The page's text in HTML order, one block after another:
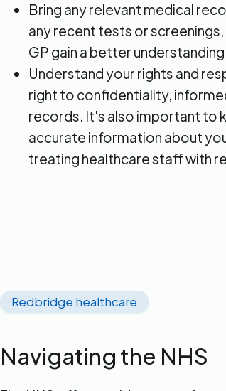
Bring any relevant medical
any recent tests or
GP gain a better
Understand your rights and
right to confidentiality,
records. It's also important to
accurate information about
treating healthcare staff with
Redbridge healthcare
Navigating the NHS